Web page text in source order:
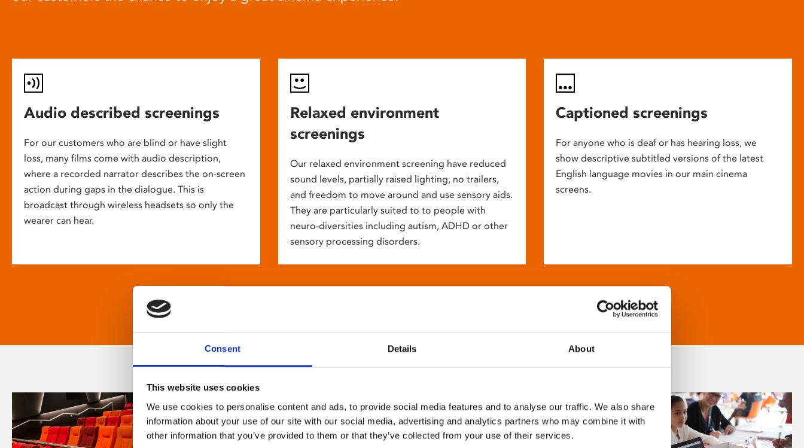
Consent Details About
This website uses cookies
We use cookies to personalise content and ads, to provide social media features and to analyse our traffic. We also share
information about your use of our site with our social media, advertising and analytics partners who may combine it with
other information that you’ve provided to them or that they’ve collected from your use of their services.
Audio described screenings
For our customers who are blind or have slight
loss, many films come with audio description,
where a recorded narrator describes the on-screen
action during gaps in the dialogue. This is
broadcast through wireless headsets so only the
wearer can hear.
Relaxed environment
screenings
Our relaxed environment screening have reduced
sound levels, partially raised lighting, no trailers,
and freedom to move around and use sensory aids.
They are particularly suited to to people with
neuro-diversities including autism, ADHD or other
sensory processing disorders.
Captioned screenings
For anyone who is deaf or has hearing loss, we
show descriptive subtitled versions of the latest
English language movies in our main cinema
screens.